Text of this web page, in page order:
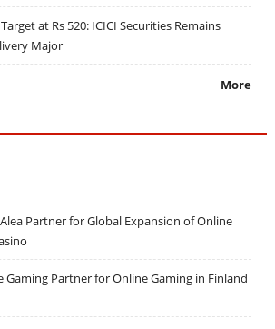
at Rs 520: ICICI Securities Remains
Major
More
Partner for Global Expansion of Online
Partner for Online Gaming in Finland